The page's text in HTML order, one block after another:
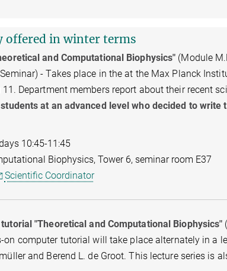
offered in winter terms
and Computational Biophysics" (Module
- Takes place in the at the Max Planck
Department members report about their recent
at an advanced level who decided to write
10:45-11:45
Biophysics, Tower 6, seminar room E37
Scientific Coordinator
"Theoretical and Computational Biophysics"
on computer tutorial will take place alternately in a
and Berend L. de Groot. This lecture series is